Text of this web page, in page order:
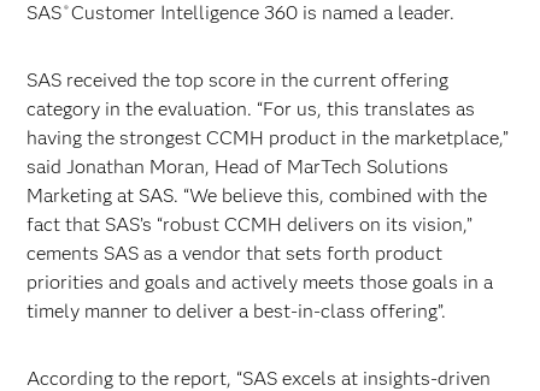
SAS ® Customer Intelligence 360 is named a leader.
SAS received the top score in the current offering
category in the evaluation. “For us, this translates as
having the strongest CCMH product in the marketplace,”
said Jonathan Moran, Head of MarTech Solutions
Marketing at SAS. “We believe this, combined with the
fact that SAS’s “robust CCMH delivers on its vision,”
cements SAS as a vendor that sets forth product
priorities and goals and actively meets those goals in a
timely manner to deliver a best-in-class offering”.
According to the report, “SAS excels at insights-driven